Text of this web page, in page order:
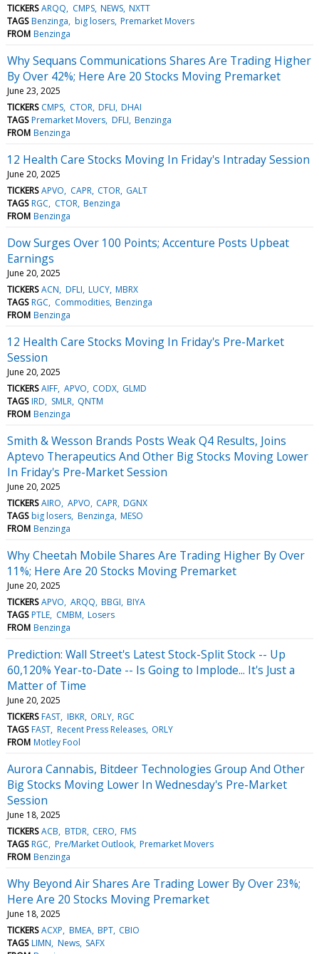
TICKERS ARQQ CMPS NEWS NXTT
TAGS Benzinga big losers Premarket Movers
FROM Benzinga
Why Sequans Communications Shares Are Trading Higher
By Over 42%; Here Are 20 Stocks Moving Premarket
June 23, 2025
TICKERS CMPS CTOR DFLI DHAI
TAGS Premarket Movers DFLI Benzinga
FROM Benzinga
12 Health Care Stocks Moving In Friday's Intraday Session
June 20, 2025
TICKERS APVO CAPR CTOR GALT
TAGS RGC CTOR Benzinga
FROM Benzinga
Dow Surges Over 100 Points; Accenture Posts Upbeat
Earnings
June 20, 2025
TICKERS ACN DFLI LUCY MBRX
TAGS RGC Commodities Benzinga
FROM Benzinga
12 Health Care Stocks Moving In Friday's Pre-Market
Session
June 20, 2025
TICKERS AIFF APVO CODX GLMD
TAGS IRD SMLR QNTM
FROM Benzinga
Smith & Wesson Brands Posts Weak Q4 Results, Joins
Aptevo Therapeutics And Other Big Stocks Moving Lower
In Friday's Pre-Market Session
June 20, 2025
TICKERS AIRO APVO CAPR DGNX
TAGS big losers Benzinga MESO
FROM Benzinga
Why Cheetah Mobile Shares Are Trading Higher By Over
11%; Here Are 20 Stocks Moving Premarket
June 20, 2025
TICKERS APVO ARQQ BBGI BIYA
TAGS PTLE CMBM Losers
FROM Benzinga
Prediction: Wall Street's Latest Stock-Split Stock -- Up
60,120% Year-to-Date -- Is Going to Implode... It's Just a
Matter of Time
June 20, 2025
TICKERS FAST IBKR ORLY RGC
TAGS FAST Recent Press Releases ORLY
FROM Motley Fool
Aurora Cannabis, Bitdeer Technologies Group And Other
Big Stocks Moving Lower In Wednesday's Pre-Market
Session
June 18, 2025
TICKERS ACB BTDR CERO FMS
TAGS RGC Pre/Market Outlook Premarket Movers
FROM Benzinga
Why Beyond Air Shares Are Trading Lower By Over 23%;
Here Are 20 Stocks Moving Premarket
June 18, 2025
TICKERS ACXP BMEA BPT CBIO
TAGS LIMN News SAFX